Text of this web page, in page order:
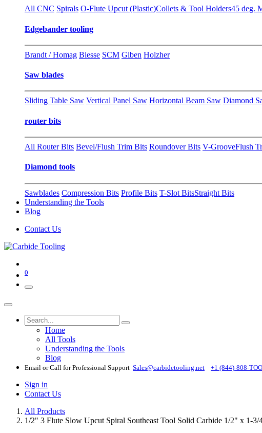
All CNC Spirals O-Flute Upcut (Plastic)Collets & Tool Holders45 deg.
Edgebander tooling
Brandt / Homag Biesse SCM Giben Holzher
Saw blades
Sliding Table Saw Vertical Panel Saw Horizontal Beam Saw Diamond
router bits
All Router Bits Bevel/Flush Trim Bits Roundover Bits V-GrooveFlush
Diamond tools
Sawblades Compression Bits Profile Bits T-Slot BitsStraight Bits
Understanding the Tools
Blog
Contact Us
0
Home
All Tools
Understanding the Tools
Blog
Email or Call for Professional Support Sales@carbidetooling​.net +1 (844)-808-
Sign in
Contact Us
All Products
1/2" 3 Flute Slow Upcut Spiral Southeast Tool Solid Carbide 1/2" x 1-